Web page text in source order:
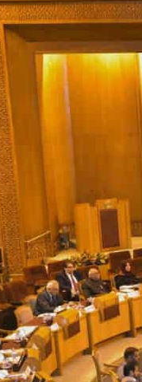
as oil prices tumble
account for nearly 80% of
narrative